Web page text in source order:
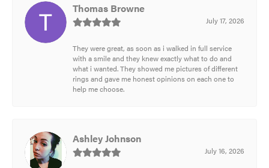
Thomas Browne
July 17, 2026
They were great, as soon as i walked in full service
with a smile and they knew exactly what to do and
what i wanted. They showed me pictures of different
rings and gave me honest opinions on each one to
help me choose.
Ashley Johnson
July 16, 2026